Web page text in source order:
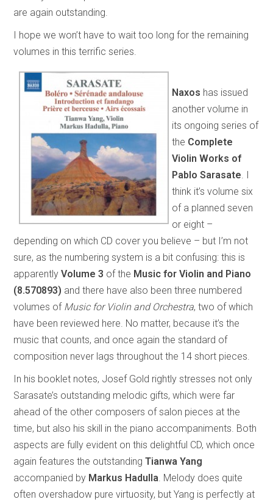
are again outstanding.
I hope we won’t have to wait too long for the remaining
volumes in this terrific series.
Naxos has issued
another volume in
its ongoing series of
the Complete
Violin Works of
Pablo Sarasate . I
think it’s volume six
of a planned seven
or eight –
depending on which CD cover you believe – but I’m not
sure, as the numbering system is a bit confusing: this is
apparentlyVolume 3 of the Music for Violin and Piano
(8.570893) and there have also been three numbered
volumes of Music for Violin and Orchestra, two of which
have been reviewed here. No matter, because it’s the
music that counts, and once again the standard of
composition never lags throughout the 14 short pieces.
In his booklet notes, Josef Gold rightly stresses not only
Sarasate’s outstanding melodic gifts, which were far
ahead of the other composers of salon pieces at the
time, but also his skill in the piano accompaniments. Both
aspects are fully evident on this delightful CD, which once
again features the outstandingTianwa Yang
accompanied by Markus Hadulla . Melody does quite
often overshadow pure virtuosity, but Yang is perfectly at